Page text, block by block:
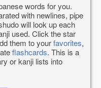
words for you.
with newlines, pipe
will look up each
used. Click the star
them to yourfavorites,
flashcards. This is a
or kanji lists into